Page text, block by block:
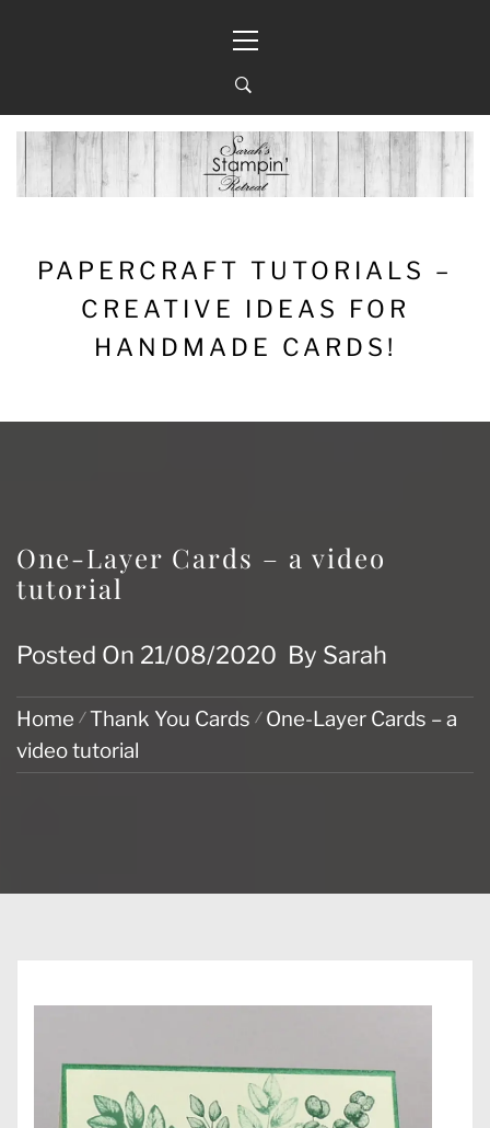
Menu
PAPERCRAFT TUTORIALS –
CREATIVE IDEAS FOR
HANDMADE CARDS!
One-Layer Cards – a video
tutorial
Posted On 21/08/2020 By Sarah
Home Thank You Cards
One-Layer Cards – a
video tutorial